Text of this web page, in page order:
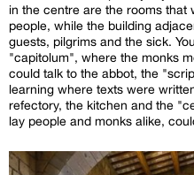
in the centre are the rooms that
people, while the building
guests, pilgrims and the sick.
"capitolum", where the monks
could talk to the abbot, the
learning where texts were
refectory, the kitchen and the
lay people and monks alike,